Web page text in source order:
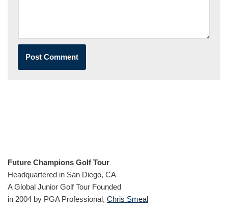
Future Champions Golf Tour
Headquartered in San Diego, CA
A Global Junior Golf Tour Founded
in 2004 by PGA Professional, Chris Smeal